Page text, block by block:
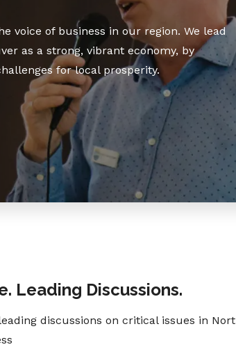
voice of business in our region. We lead
as a strong, vibrant economy, by
for local prosperity.
Leading Discussions.
discussions on critical issues in